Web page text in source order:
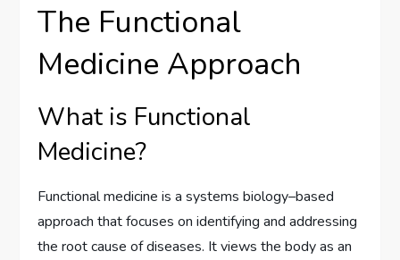
The Functional
Medicine Approach
What is Functional
Medicine?
Functional medicine is a systems biology–based
approach that focuses on identifying and addressing
the root cause of diseases. It views the body as an